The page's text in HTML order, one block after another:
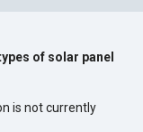
of solar panel
is not currently